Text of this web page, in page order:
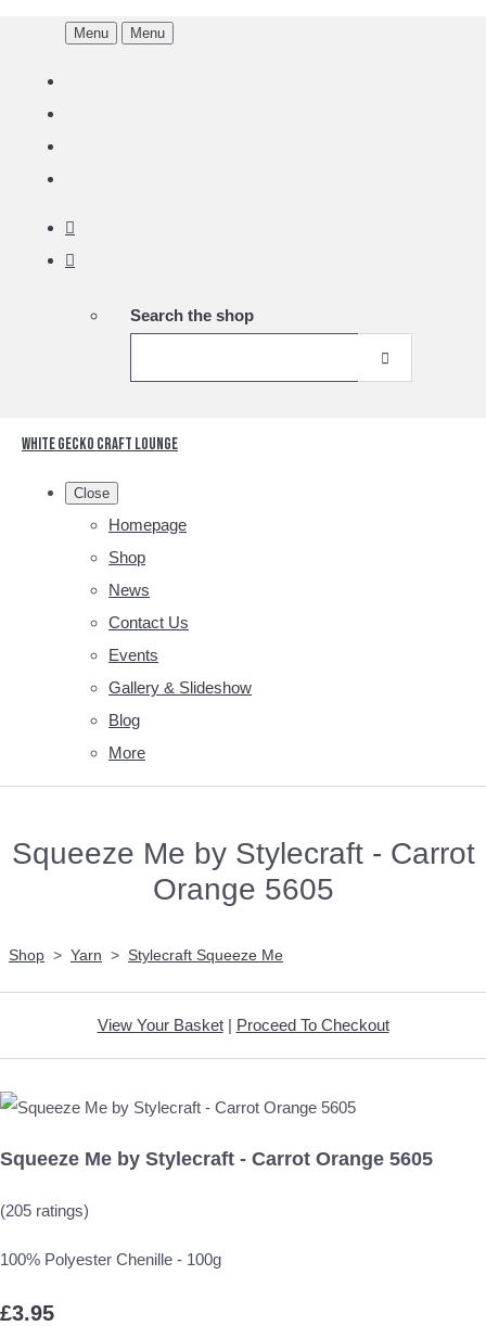
Menu Menu
Search the shop
White Gecko Craft Lounge
Close
Homepage
Shop
News
Contact Us
Events
Gallery & Slideshow
Blog
More
Squeeze Me by Stylecraft - Carrot
Orange 5605
Shop > Yarn > Stylecraft Squeeze Me
View Your Basket| Proceed To Checkout
Squeeze Me by Stylecraft - Carrot Orange 5605
(205 ratings)
100% Polyester Chenille - 100g
£3.95